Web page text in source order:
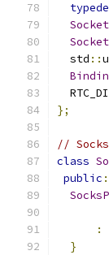
  std
::
};
//
class
public :
:
}